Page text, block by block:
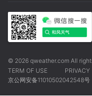
© 2026 qweather.com All
TERM OF USE
PRIVACY
京公网安备11010502042548号